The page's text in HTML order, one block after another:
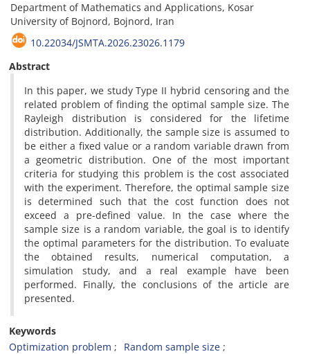
Department of Mathematics and Applications‎, ‎Kosar
University of Bojnord‎, ‎Bojnord‎, ‎Iran
10.22034/JSMTA.2026.23026.1179
Abstract
In this paper‎, ‎we study Type II hybrid censoring and the
related problem of finding the optimal sample size‎. ‎The
Rayleigh distribution is considered for the lifetime
distribution‎. ‎Additionally‎, ‎the sample size is assumed to
be either a fixed value or a random variable drawn from
a geometric distribution‎. ‎One of the most important
criteria for studying this problem is the cost associated
with the experiment‎. ‎Therefore‎, ‎the optimal sample size
is determined such that the cost function does not
exceed a pre-defined value‎. ‎In the case where the
sample size is a random variable‎, ‎the goal is to identify
the optimal parameters for the distribution‎. ‎To evaluate
the obtained results‎, ‎numerical computation‎, ‎a
simulation study‎, ‎and a real example have been
performed‎. ‎Finally‎, ‎the conclusions of the article are
presented.
Keywords
Optimization problem
‎Random sample size